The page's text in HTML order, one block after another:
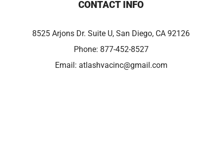
CONTACT INFO
8525 Arjons Dr. Suite U, San Diego, CA 92126
Phone: 877-452-8527
Email: atlashvacinc@gmail.com